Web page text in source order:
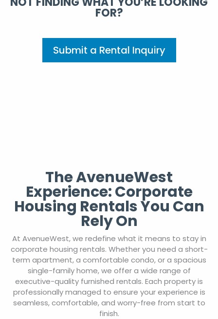
FOR?
Submit a Rental Inquiry
The AvenueWest
Experience: Corporate
Housing Rentals You Can
Rely On
At AvenueWest, we redefine what it means to stay in
corporate housing rentals. Whether you need a short-
term apartment, a comfortable condo, or a spacious
single-family home, we offer a wide range of
executive-quality furnished rentals. Each property is
professionally managed to ensure your experience is
seamless, comfortable, and worry-free from start to
finish.